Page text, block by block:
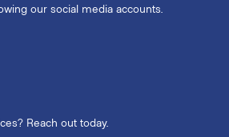
our social media accounts.
Reach out today.